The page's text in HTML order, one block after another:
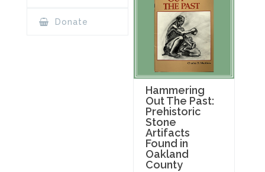
Donate
Hammering
Out The Past:
Prehistoric
Stone
Artifacts
Found in
Oakland
County